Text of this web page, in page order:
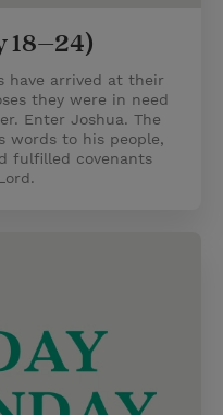
18–24)
have arrived at their
they were in need
Enter Joshua. The
words to his people,
fulfilled covenants